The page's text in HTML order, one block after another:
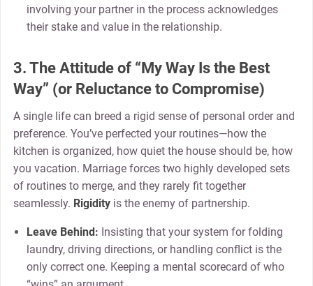
involving your partner in the process acknowledges
their stake and value in the relationship.
3. The Attitude of “My Way Is the Best
Way” (or Reluctance to Compromise)
A single life can breed a rigid sense of personal order and
preference. You’ve perfected your routines—how the
kitchen is organized, how quiet the house should be, how
you vacation. Marriage forces two highly developed sets
of routines to merge, and they rarely fit together
seamlessly. Rigidityis the enemy of partnership.
Leave Behind: Insisting that your system for folding
laundry, driving directions, or handling conflict is the
only correct one. Keeping a mental scorecard of who